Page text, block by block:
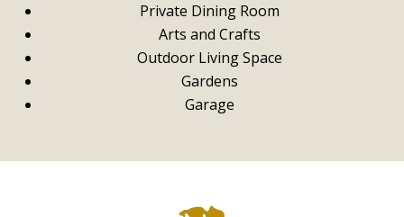
Private Dining Room
Arts and Crafts
Outdoor Living Space
Gardens
Garage